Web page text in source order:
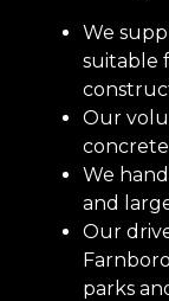
We
suitable
Our
We
and
Our
parks